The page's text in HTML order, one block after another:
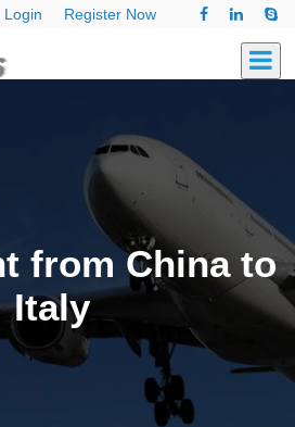
Login Register Now
from China to
Italy